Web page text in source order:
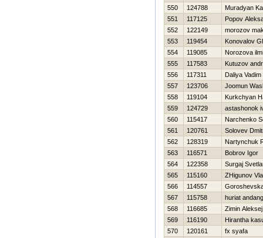
550 124788
Muradyan
551
117125
Popov
552
122149
morozov
553
119454
Konovalov
554
119085
Norozova
555
117583
Kutuzov
556
117311
Daliya Vadim
557
123706
Joomun
558
119104
Kurkchyan
559
124729
astashonok
560
115417
Narchenko
561
120761
Solovev
562
128319
Nartynchuk
563
116571
Bobrov Igor
564
122358
Surgaj
565
115160
ZHigunov
566
114557
567
115758
huriat andang
568
116685
Zimin Aleksej
569
116190
Hirantha
570
120161
fx syafa